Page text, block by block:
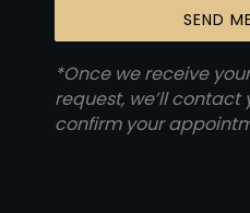
SEND
*Once we receive
request, we’ll contact
confirm your